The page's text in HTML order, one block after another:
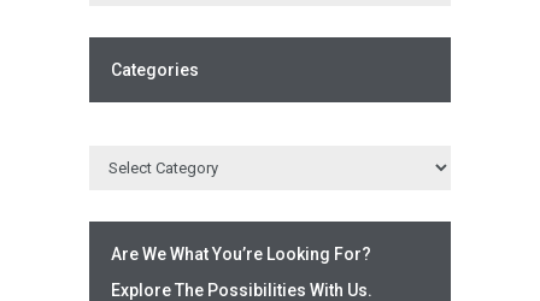
Categories
Are We What You’re Looking For?
Explore The Possibilities With Us.